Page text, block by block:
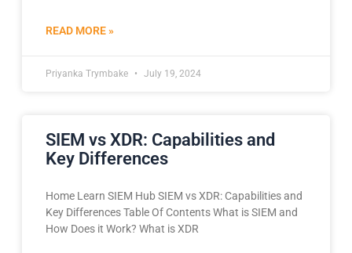
READ MORE »
Priyanka Trymbake July 19, 2024
SIEM vs XDR: Capabilities and
Key Differences
Home Learn SIEM Hub SIEM vs XDR: Capabilities and
Key Differences​ Table Of Contents What is SIEM and
How Does it Work? What is XDR